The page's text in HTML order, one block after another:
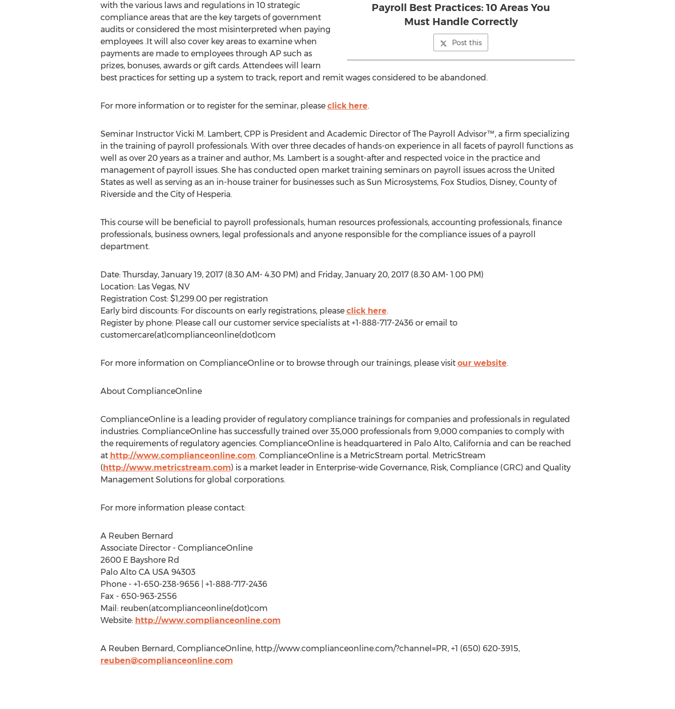
Payroll Best Practices: 10 Areas You
Must Handle Correctly
Post this
with the various laws and regulations in 10 strategic
compliance areas that are the key targets of government
audits or considered the most misinterpreted when paying
employees .It will also cover key areas to examine when
payments are made to employees through AP such as
prizes, bonuses, awards or gift cards. Attendees will learn
best practices for setting up a system to track, report and remit wages considered to be abandoned.
For more information or to register for the seminar, please click here.
Seminar Instructor Vicki M. Lambert, CPP is President and Academic Director of The Payroll Advisor™, a firm specializing
in the training of payroll professionals. With over three decades of hands-on experience in all facets of payroll functions as
well as over 20 years as a trainer and author, Ms. Lambert is a sought-after and respected voice in the practice and
management of payroll issues. She has conducted open market training seminars on payroll issues across the United
States as well as serving as an in-house trainer for businesses such as Sun Microsystems, Fox Studios, Disney, County of
Riverside and the City of Hesperia.
This course will be beneficial to payroll professionals, human resources professionals, accounting professionals, finance
professionals, business owners, legal professionals and anyone responsible for the compliance issues of a payroll
department.
Date: Thursday, January 19, 2017 (8.30 AM- 4.30 PM) and Friday, January 20, 2017 (8.30 AM- 1.00 PM)
Location: Las Vegas, NV
Registration Cost: $1,299.00 per registration
Early bird discounts: For discounts on early registrations, please click here.
Register by phone: Please call our customer service specialists at +1-888-717-2436 or email to
customercare(at)complianceonline(dot)com
For more information on ComplianceOnline or to browse through our trainings, please visit our website.
About ComplianceOnline
ComplianceOnline is a leading provider of regulatory compliance trainings for companies and professionals in regulated
industries. ComplianceOnline has successfully trained over 35,000 professionals from 9,000 companies to comply with
the requirements of regulatory agencies. ComplianceOnline is headquartered in Palo Alto, California and can be reached
at http://www.complianceonline.com. ComplianceOnline is a MetricStream portal. MetricStream
(http://www.metricstream.com) is a market leader in Enterprise-wide Governance, Risk, Compliance (GRC) and Quality
Management Solutions for global corporations.
For more information please contact:
A Reuben Bernard
Associate Director - ComplianceOnline
2600 E Bayshore Rd
Palo Alto CA USA 94303
Phone - +1-650-238-9656 | +1-888-717-2436
Fax - 650-963-2556
Mail: reuben(atcomplianceonline(dot)com
Website: http://www.complianceonline.com
A Reuben Bernard, ComplianceOnline, http://www.complianceonline.com/?channel=PR, +1 (650) 620-3915,
reuben@complianceonline.com